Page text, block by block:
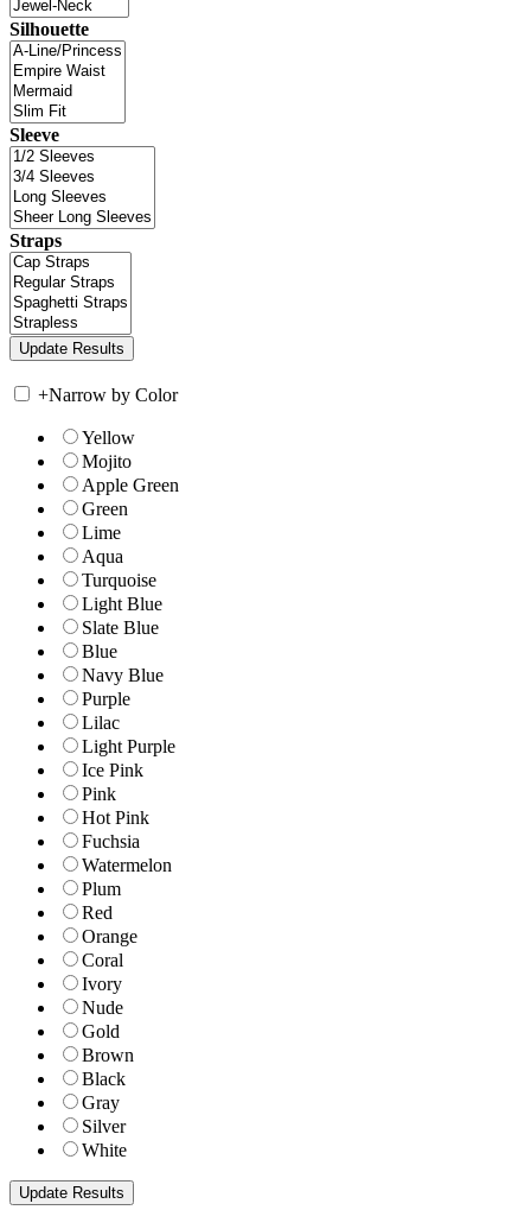
Silhouette
Sleeve
Straps
+Narrow by Color
Yellow
Mojito
Apple Green
Green
Lime
Aqua
Turquoise
Light Blue
Slate Blue
Blue
Navy Blue
Purple
Lilac
Light Purple
Ice Pink
Pink
Hot Pink
Fuchsia
Watermelon
Plum
Red
Orange
Coral
Ivory
Nude
Gold
Brown
Black
Gray
Silver
White